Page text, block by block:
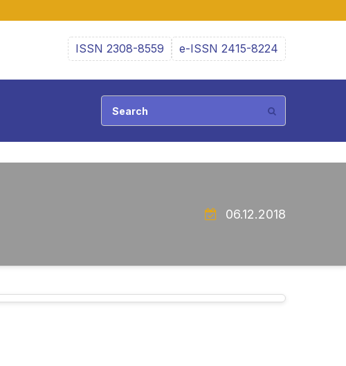
ISSN 2308-8559 e-ISSN 2415-8224
06.12.2018